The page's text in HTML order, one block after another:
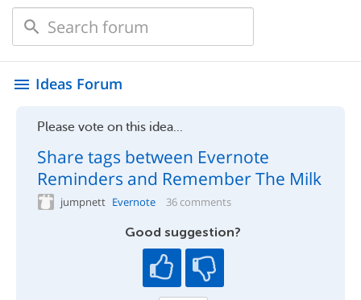
menu Ideas Forum
Please vote on this idea...
Share tags between Evernote
Reminders and Remember The Milk
jumpnett Evernote 36 comments
Good suggestion?